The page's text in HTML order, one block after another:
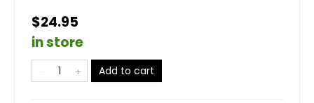
$24.95
in store
Add to cart